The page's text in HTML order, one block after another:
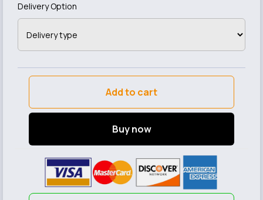
Delivery Option
Add to cart
Buy now